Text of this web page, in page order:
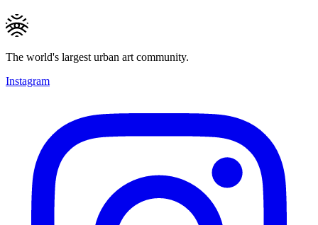
The world's largest urban art community.
Instagram